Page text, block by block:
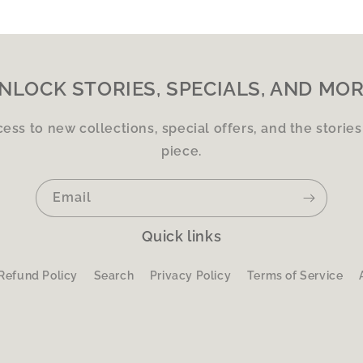
STORIES, SPECIALS, AND
to new collections, special offers, and the
piece.
Email
Quick links
Refund Policy Search Privacy Policy Terms of Service